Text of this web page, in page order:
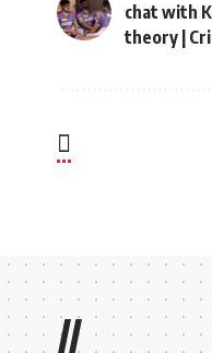
chat with
theory |
//